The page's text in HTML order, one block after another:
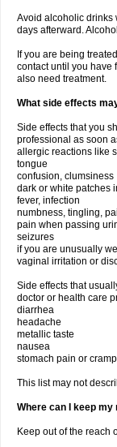
Avoid alcoholic drinks
days afterward.
If you are being
contact until you have
also need treatment.
What side effects
Side effects that you
professional as soon
allergic reactions like
tongue
confusion, clumsiness
dark or white patches
fever, infection
numbness, tingling,
pain when passing
seizures
if you are unusually
vaginal irritation or
Side effects that
doctor or health care
diarrhea
headache
metallic taste
nausea
stomach pain or
This list may not
Where can I keep my
Keep out of the reach